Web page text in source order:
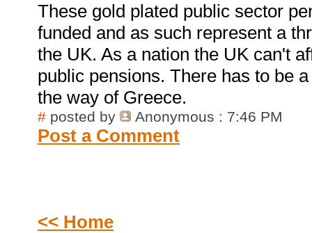
These gold plated public sector
funded and as such represent a
the UK. As a nation the UK can't
public pensions. There has to be
the way of Greece.
# posted by Anonymous : 7:46 PM
Post a Comment
<< Home